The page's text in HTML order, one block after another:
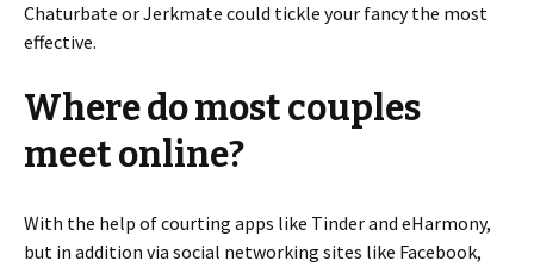
Chaturbate or Jerkmate could tickle your fancy the most
effective.
Where do most couples
meet online?
With the help of courting apps like Tinder and eHarmony,
but in addition via social networking sites like Facebook,